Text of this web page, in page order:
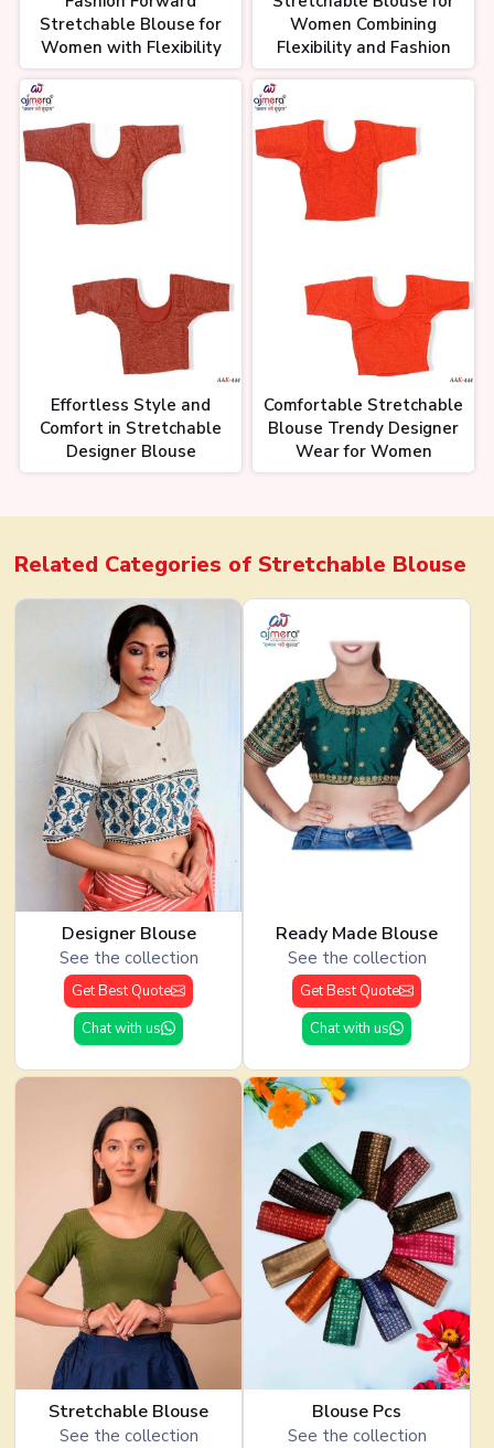
Stretchable Blouse for
Women with Flexibility
Women Combining
Flexibility and Fashion
Effortless Style and
Comfort in Stretchable
Designer Blouse
Comfortable Stretchable
Blouse Trendy Designer
Wear for Women
Related Categories of Stretchable Blouse
Designer Blouse
See the collection
Get Best Quote
Chat with us
Ready Made Blouse
See the collection
Get Best Quote
Chat with us
Stretchable Blouse
See the collection
Blouse Pcs
See the collection